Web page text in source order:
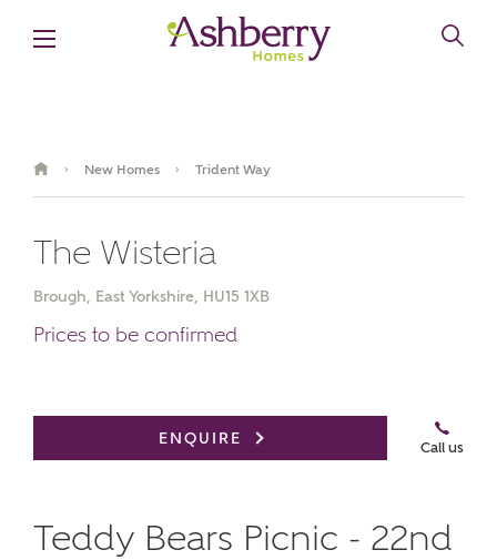
› New Homes › Trident Way
The Wisteria
Brough, East Yorkshire, HU15 1XB
Prices to be confirmed
ENQUIRE
Call us
Teddy Bears Picnic - 22nd